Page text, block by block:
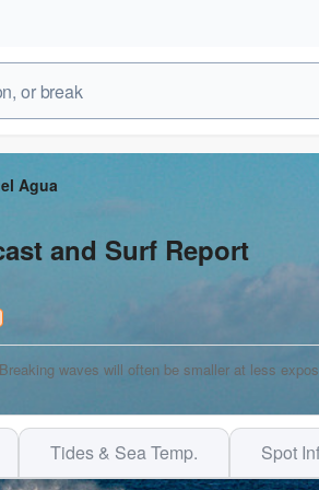
Agua
and Surf Report
waves will often be smaller at less
Tides & Sea Temp. Spot